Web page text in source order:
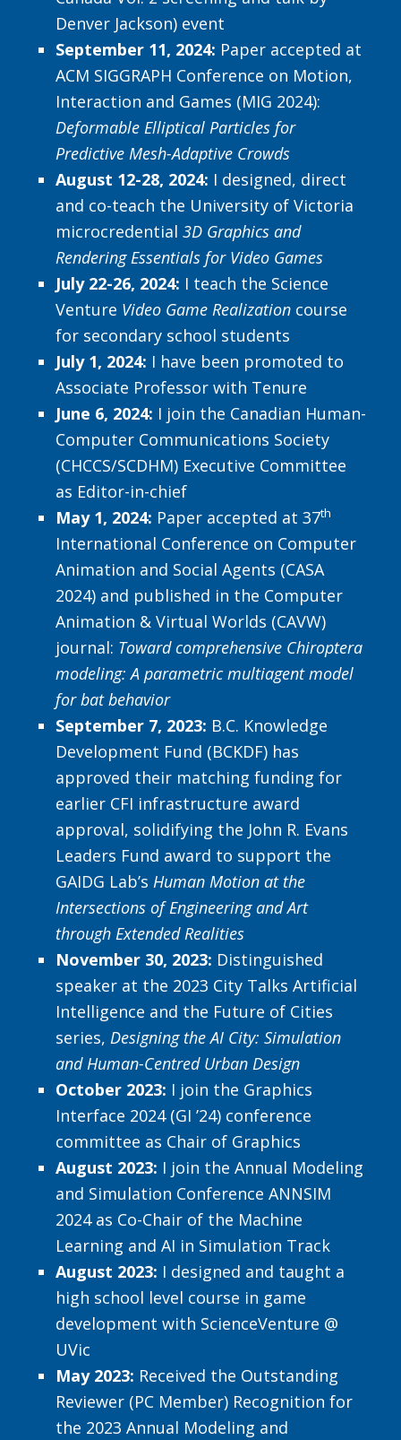
Denver Jackson) event
September 11, 2024: Paper accepted at
ACM SIGGRAPH Conference on Motion,
Interaction and Games (MIG 2024):
Deformable Elliptical Particles for
Predictive Mesh-Adaptive Crowds
August 12-28, 2024: I designed, direct
and co-teach the University of Victoria
microcredential 3D Graphics and
Rendering Essentials for Video Games
July 22-26, 2024: I teach the Science
Venture Video Game Realization course
for secondary school students
July 1, 2024: I have been promoted to
Associate Professor with Tenure
June 6, 2024: I join the Canadian Human-
Computer Communications Society
(CHCCS/SCDHM) Executive Committee
as Editor-in-chief
May 1, 2024: Paper accepted at 37th
International Conference on Computer
Animation and Social Agents (CASA
2024) and published in the Computer
Animation & Virtual Worlds (CAVW)
journal: Toward comprehensive Chiroptera
modeling: A parametric multiagent model
for bat behavior
September 7, 2023: B.C. Knowledge
Development Fund (BCKDF) has
approved their matching funding for
earlier CFI infrastructure award
approval, solidifying the John R. Evans
Leaders Fund award to support the
GAIDG Lab’sHuman Motion at the
Intersections of Engineering and Art
through Extended Realities
November 30, 2023: Distinguished
speaker at the 2023 City Talks Artificial
Intelligence and the Future of Cities
series,Designing the AI City: Simulation
and Human-Centred Urban Design
October 2023: I join the Graphics
Interface 2024 (GI ’24) conference
committee as Chair of Graphics
August 2023: I join the Annual Modeling
and Simulation Conference ANNSIM
2024 as Co-Chair of the Machine
Learning and AI in Simulation Track
August 2023: I designed and taught a
high school level course in game
development with ScienceVenture @
UVic
May 2023: Received the Outstanding
Reviewer (PC Member) Recognition for
the 2023 Annual Modeling and